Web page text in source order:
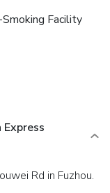
Facility
Rd in Fuzhou.